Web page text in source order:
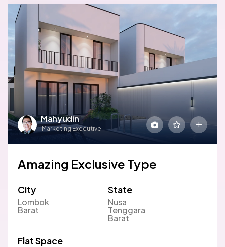
Mahyudin
Marketing Executive
Amazing Exclusive Type
City
Lombok
Barat
State
Nusa
Tenggara
Barat
Flat Space